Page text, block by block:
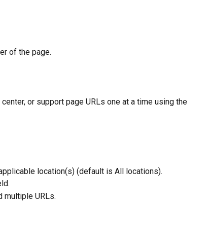
of the page.
or support page URLs one at a time using the
location(s) (default is All locations).
multiple URLs.